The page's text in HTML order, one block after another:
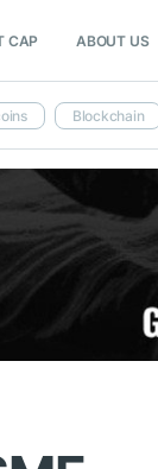
CAP ABOUT US
Blockchain